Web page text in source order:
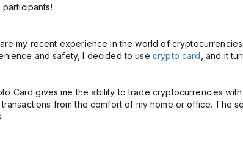
my recent experience in the world of
and safety, I decided to use crypto card , and it
Card gives me the ability to trade cryptocurrencies
from the comfort of my home or office. The